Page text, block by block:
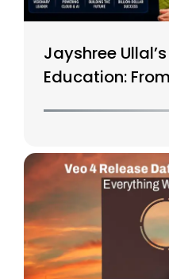
Jayshree
Education: